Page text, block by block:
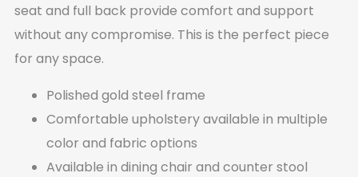
seat and full back provide comfort and support
without any compromise. This is the perfect piece
for any space.
Polished gold steel frame
Comfortable upholstery available in multiple
color and fabric options
Available in dining chair and counter stool